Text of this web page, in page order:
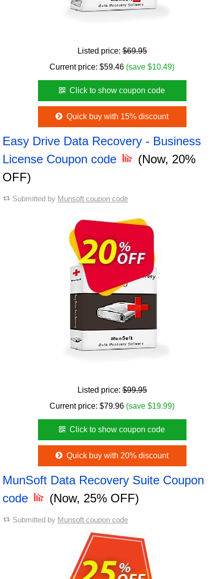
Listed price:$69.95
Current price: $59.46 (save $10.49)
Click to show coupon code
Quick buy with 15% discount
Easy Drive Data Recovery - Business
License Coupon code
(Now, 20%
OFF)
Submitted by Munsoft coupon code
Listed price:$99.95
Current price: $79.96 (save $19.99)
Click to show coupon code
Quick buy with 20% discount
MunSoft Data Recovery Suite Coupon
code
(Now, 25% OFF)
Submitted by Munsoft coupon code